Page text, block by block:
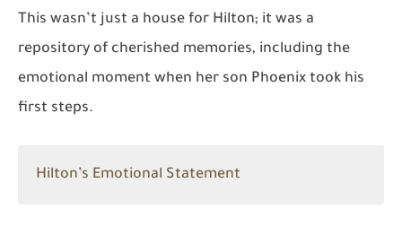
This wasn’t just a house for Hilton; it was a
repository of cherished memories, including the
emotional moment when her son Phoenix took his
first steps.
Hilton’s Emotional Statement